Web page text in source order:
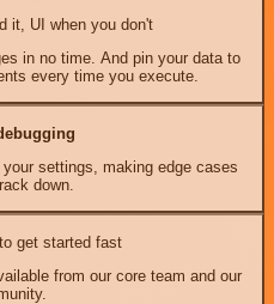
it, UI when you don't
in no time. And pin your data to
every time you execute.
settings, making edge cases
down.
to get started fast
from our core team and our